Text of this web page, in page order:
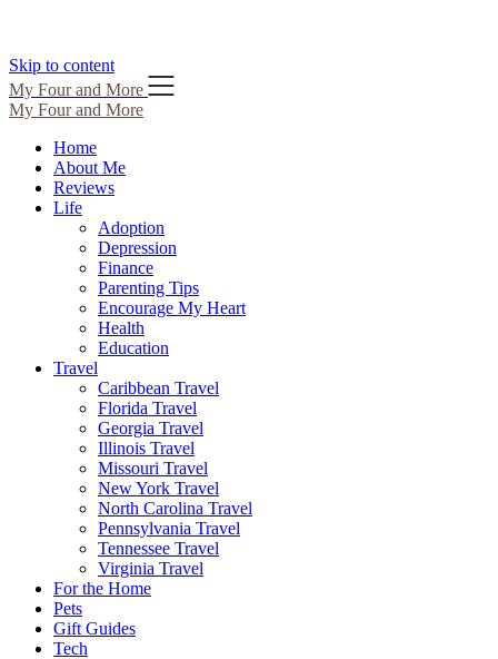
Skip to content
My Four and More
My Four and More
Home
About Me
Reviews
Life
Adoption
Depression
Finance
Parenting Tips
Encourage My Heart
Health
Education
Travel
Caribbean Travel
Florida Travel
Georgia Travel
Illinois Travel
Missouri Travel
New York Travel
North Carolina Travel
Pennsylvania Travel
Tennessee Travel
Virginia Travel
For the Home
Pets
Gift Guides
Tech